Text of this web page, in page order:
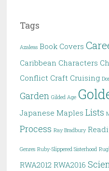
Tags
Azaleas Book Covers
Caribbean Characters
Conflict Craft Cruising
Garden Gilded Age
Japanese Maples Lists
Process Ray Bradbury
Genres Ruby-Slippered Sisterhood
RWA2012 RWA2016